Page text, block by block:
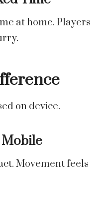
at home. Players
on device.
Movement feels